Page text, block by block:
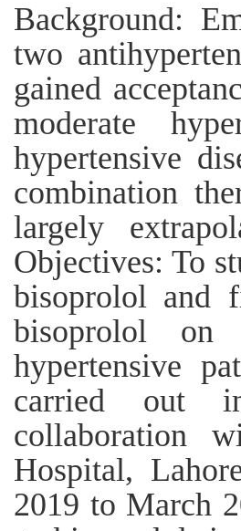
Background:
two
gained
moderate
hypertensive
combination
largely
Objectives: To
bisoprolol and
bisoprolol on
hypertensive
carried out
collaboration
Hospital,
2019 to March